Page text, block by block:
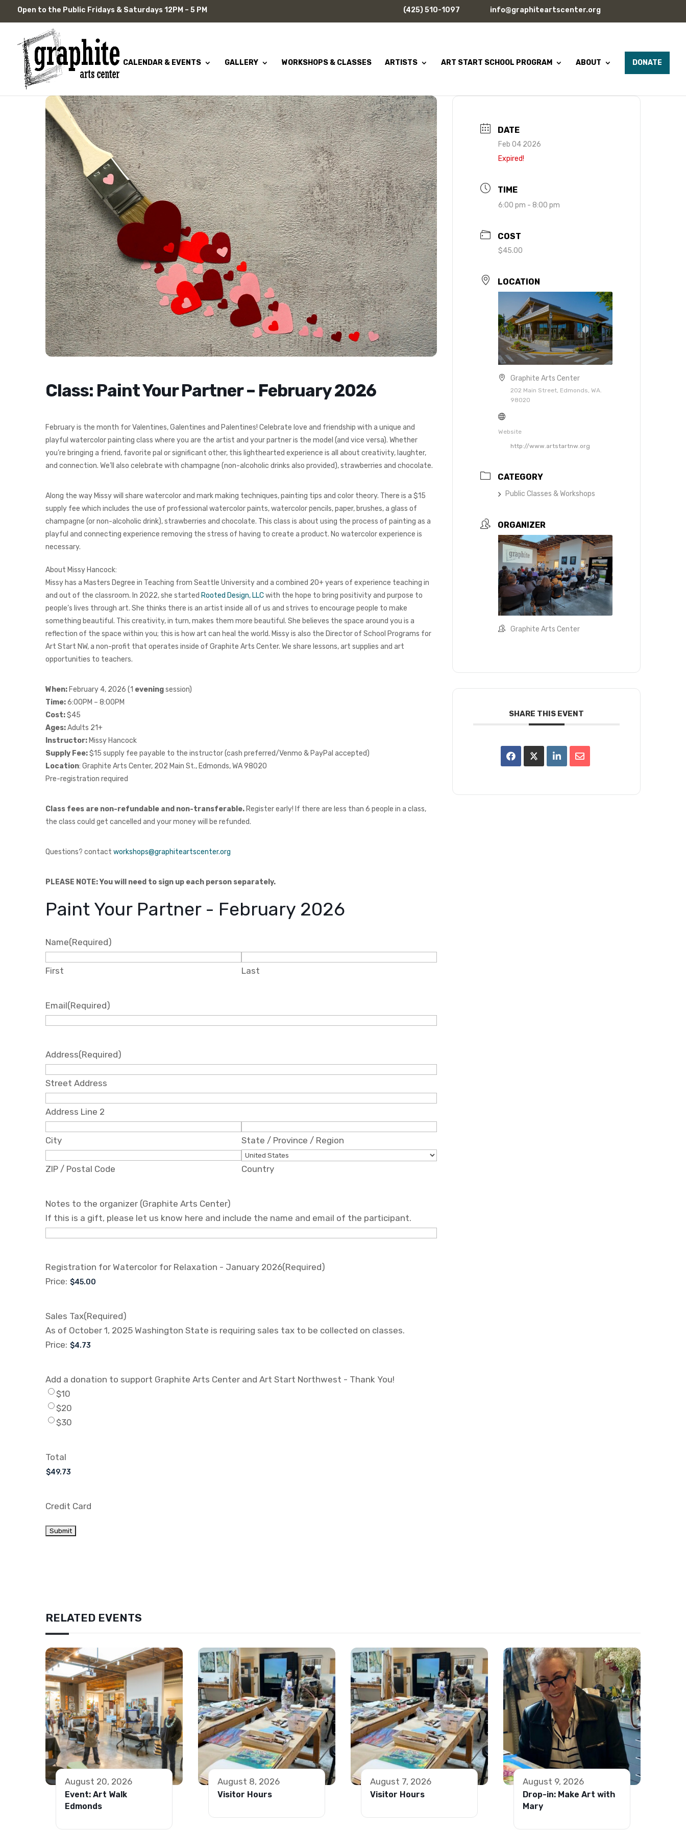
Skip
content
Open to the Public Fridays & Saturdays 12PM – 5 PM (425) 510-1097 info@graphiteartscenter.org
CALENDAR & EVENTS GALLERY WORKSHOPS & CLASSES ARTISTS ART START SCHOOL PROGRAM ABOUT DONATE
Class: Paint Your Partner – February 2026
February is the month for Valentines, Galentines and Palentines! Celebrate love and friendship with a unique and
playful watercolor painting class where you are the artist and your partner is the model (and vice versa). Whether
you’re bringing a friend, favorite pal or significant other, this lighthearted experience is all about creativity, laughter,
and connection. We’ll also celebrate with champagne (non-alcoholic drinks also provided), strawberries and chocolate.
Along the way Missy will share watercolor and mark making techniques, painting tips and color theory. There is a $15
supply fee which includes the use of professional watercolor paints, watercolor pencils, paper, brushes, a glass of
champagne (or non-alcoholic drink), strawberries and chocolate. This class is about using the process of painting as a
playful and connecting experience removing the stress of having to create a product. No watercolor experience is
necessary.
About Missy Hancock:
Missy has a Masters Degree in Teaching from Seattle University and a combined 20+ years of experience teaching in
and out of the classroom. In 2022, she started Rooted Design, LLCwith the hope to bring positivity and purpose to
people’s lives through art. She thinks there is an artist inside all of us and strives to encourage people to make
something beautiful. This creativity, in turn, makes them more beautiful. She believes the space around you is a
reflection of the space within you; this is how art can heal the world. Missy is also the Director of School Programs for
Art Start NW, a non-profit that operates inside of Graphite Arts Center. We share lessons, art supplies and art
opportunities to teachers.
When: February 4, 2026 (1 eveningsession)
Time:6:00PM – 8:00PM
Cost:$45
Ages:Adults 21+
Instructor: Missy Hancock
Supply Fee:$15 supply fee payable to the instructor (cash preferred/Venmo & PayPal accepted)
Location: Graphite Arts Center, 202 Main St., Edmonds, WA 98020
Pre-registration required
Class fees are non-refundable and non-transferable. Register early! If there are less than 6 people in a class,
the class could get cancelled and your money will be refunded.
Questions? contact workshops@graphiteartscenter.org
PLEASE NOTE: You will need to sign up each person separately.
Paint Your Partner - February 2026
Name(Required)
First Last
Email(Required)
Address(Required)
Street Address
Address Line 2
City State / Province / Region
ZIP / Postal Code Country
Notes to the organizer (Graphite Arts Center)
If this is a gift, please let us know here and include the name and email of the participant.
Registration for Watercolor for Relaxation - January 2026(Required)
Price:
Sales Tax(Required)
As of October 1, 2025 Washington State is requiring sales tax to be collected on classes.
Price:
Add a donation to support Graphite Arts Center and Art Start Northwest - Thank You!
$10
$20
$30
Total
Credit Card
DATE
Feb 04 2026
Expired!
TIME
6:00 pm - 8:00 pm
COST
$45.00
LOCATION
Graphite Arts Center
202 Main Street, Edmonds, WA.
98020
Website
http://www.artstartnw.org
CATEGORY
Public Classes & Workshops
ORGANIZER
Graphite Arts Center
SHARE THIS EVENT
RELATED EVENTS
August 20, 2026
Event: Art Walk
Edmonds
August 8, 2026
Visitor Hours
August 7, 2026
Visitor Hours
August 9, 2026
Drop-in: Make Art with
Mary